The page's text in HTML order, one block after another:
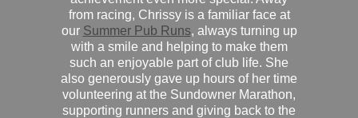
from racing, Chrissy is a familiar face at
our Summer Pub Runs, always turning up
with a smile and helping to make them
such an enjoyable part of club life. She
also generously gave up hours of her time
volunteering at the Sundowner Marathon,
supporting runners and giving back to the